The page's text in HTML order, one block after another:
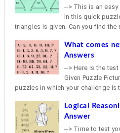
--> This is an
In this quick
triangles is given. Can you find the
What comes
Answers
--> Here is the
Given Puzzle
puzzles in which your challenge is
Logical
Answer
--> Time to test